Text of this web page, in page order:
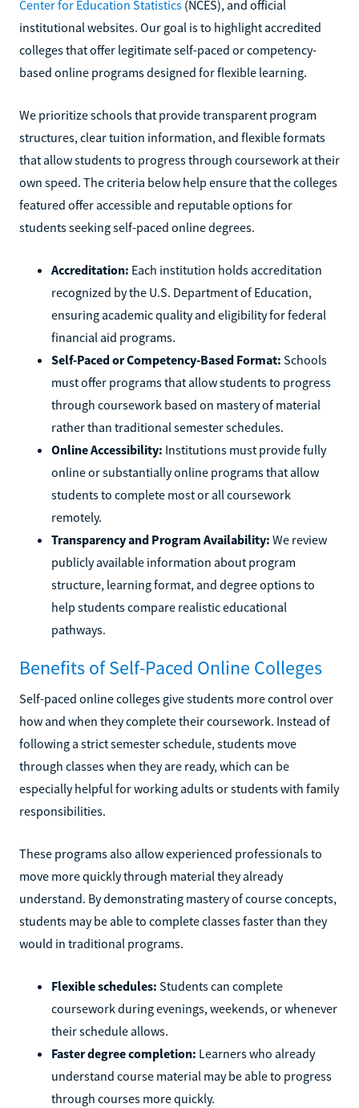
Center for Education Statistics (NCES), and official
institutional websites. Our goal is to highlight accredited
colleges that offer legitimate self-paced or competency-
based online programs designed for flexible learning.
We prioritize schools that provide transparent program
structures, clear tuition information, and flexible formats
that allow students to progress through coursework at their
own speed. The criteria below help ensure that the colleges
featured offer accessible and reputable options for
students seeking self-paced online degrees.
Accreditation: Each institution holds accreditation
recognized by the U.S. Department of Education,
ensuring academic quality and eligibility for federal
financial aid programs.
Self-Paced or Competency-Based Format: Schools
must offer programs that allow students to progress
through coursework based on mastery of material
rather than traditional semester schedules.
Online Accessibility: Institutions must provide fully
online or substantially online programs that allow
students to complete most or all coursework
remotely.
Transparency and Program Availability: We review
publicly available information about program
structure, learning format, and degree options to
help students compare realistic educational
pathways.
Benefits of Self-Paced Online Colleges
Self-paced online colleges give students more control over
how and when they complete their coursework. Instead of
following a strict semester schedule, students move
through classes when they are ready, which can be
especially helpful for working adults or students with family
responsibilities.
These programs also allow experienced professionals to
move more quickly through material they already
understand. By demonstrating mastery of course concepts,
students may be able to complete classes faster than they
would in traditional programs.
Flexible schedules: Students can complete
coursework during evenings, weekends, or whenever
their schedule allows.
Faster degree completion: Learners who already
understand course material may be able to progress
through courses more quickly.